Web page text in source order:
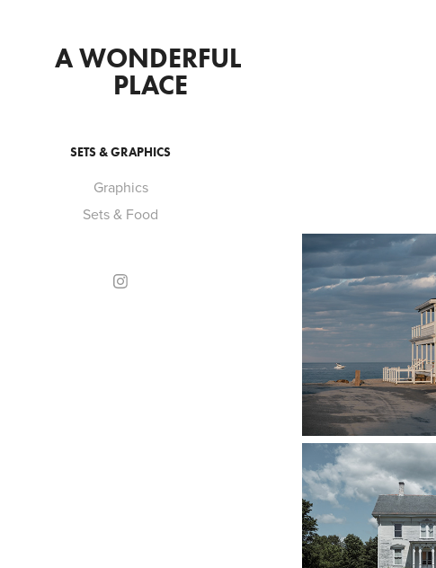
A WONDERFUL
PLACE
SETS & GRAPHICS
Graphics
Sets & Food